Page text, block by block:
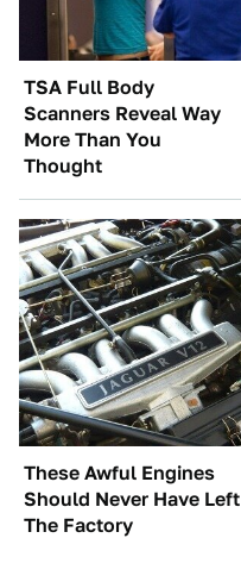
TSA Full Body
Scanners Reveal Way
More Than You
Thought
These Awful Engines
Should Never Have Left
The Factory